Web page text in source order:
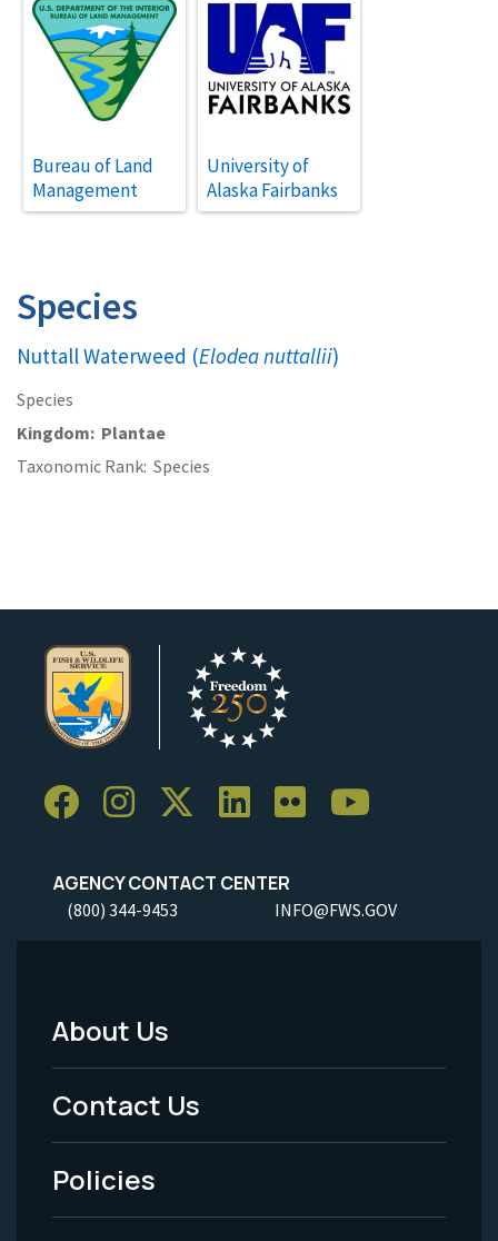
Bureau of Land
Management
University of
Alaska Fairbanks
Species
Nuttall Waterweed (Elodea nuttallii)
Species
Kingdom Plantae
Taxonomic Rank Species
AGENCY CONTACT CENTER
(800) 344-9453 INFO@FWS.GOV
Footer
Menu
-
Legal
About Us
Contact Us
Policies